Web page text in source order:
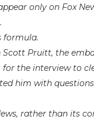
only on Fox
formula.
Pruitt, the
the interview to
him with
rather than its